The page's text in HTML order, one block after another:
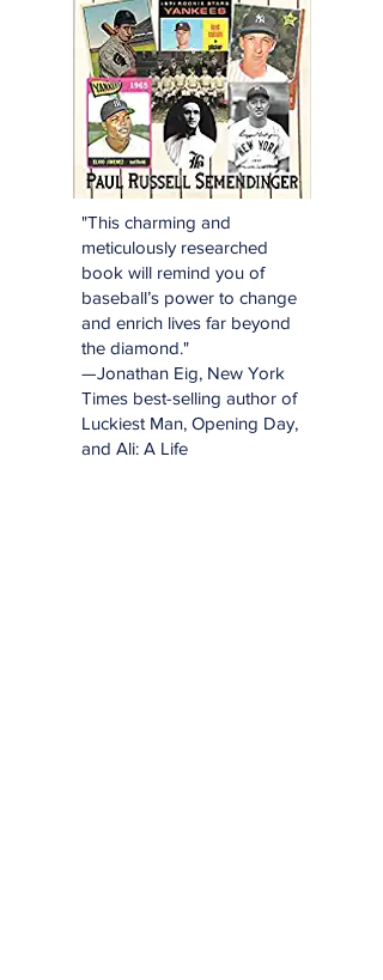
"This charming and
meticulously researched
book will remind you of
baseball’s power to change
and enrich lives far beyond
the diamond."
—Jonathan Eig, New York
Times best-selling author of
Luckiest Man, Opening Day,
and Ali: A Life